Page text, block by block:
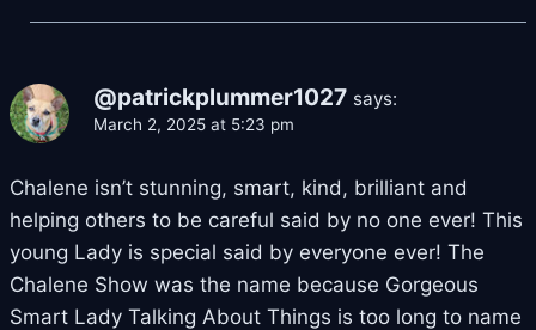
@patrickplummer1027 says:
March 2, 2025 at 5:23 pm
Chalene isn’t stunning, smart, kind, brilliant and
helping others to be careful said by no one ever! This
young Lady is special said by everyone ever! The
Chalene Show was the name because Gorgeous
Smart Lady Talking About Things is too long to name